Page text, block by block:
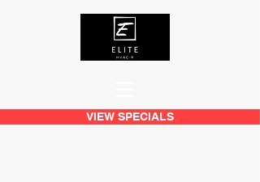
VIEW SPECIALS